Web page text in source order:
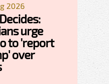
2026
urge
to 'report
over